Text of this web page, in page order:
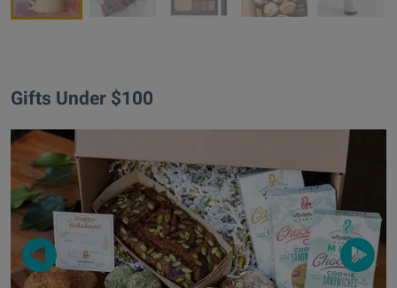
Gifts Under $100